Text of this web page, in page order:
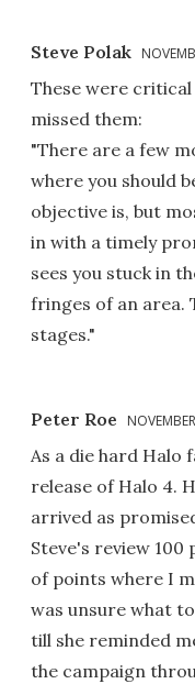
Steve Polak
These were
missed them:
"There are a few
where you should
objective is, but
in with a timely
sees you stuck in
fringes of an area.
stages."
Peter Roe
As a die hard Halo
release of Halo 4.
arrived as
Steve's review 100
of points where I
was unsure what
till she reminded
the campaign